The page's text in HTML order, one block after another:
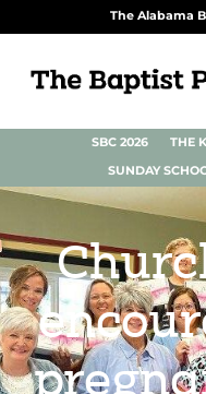
The Alabama
SBC 2026 THE
SUNDAY